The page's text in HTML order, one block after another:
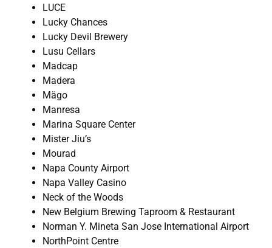
LUCE
Lucky Chances
Lucky Devil Brewery
Lusu Cellars
Madcap
Madera
Mägo
Manresa
Marina Square Center
Mister Jiu’s
Mourad
Napa County Airport
Napa Valley Casino
Neck of the Woods
New Belgium Brewing Taproom & Restaurant
Norman Y. Mineta San Jose International Airport
NorthPoint Centre